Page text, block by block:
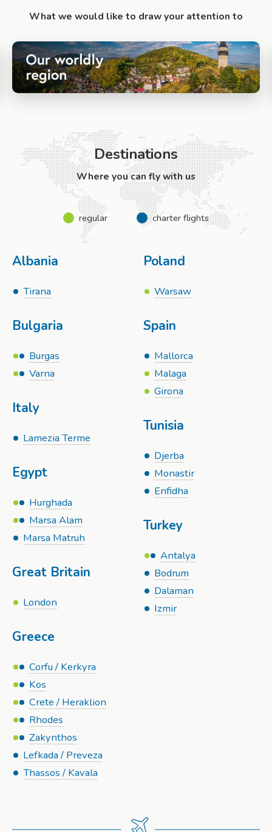
What we would like to draw your attention to
Destinations
Where you can fly with us
regular charter flights
Albania
Tirana
Bulgaria
Burgas
Varna
Italy
Lamezia Terme
Egypt
Hurghada
Marsa Alam
Marsa Matruh
Great Britain
London
Greece
Corfu / Kerkyra
Kos
Crete / Heraklion
Rhodes
Zakynthos
Lefkada / Preveza
Thassos / Kavala
Poland
Warsaw
Spain
Mallorca
Malaga
Girona
Tunisia
Djerba
Monastir
Enfidha
Turkey
Antalya
Bodrum
Dalaman
Izmir